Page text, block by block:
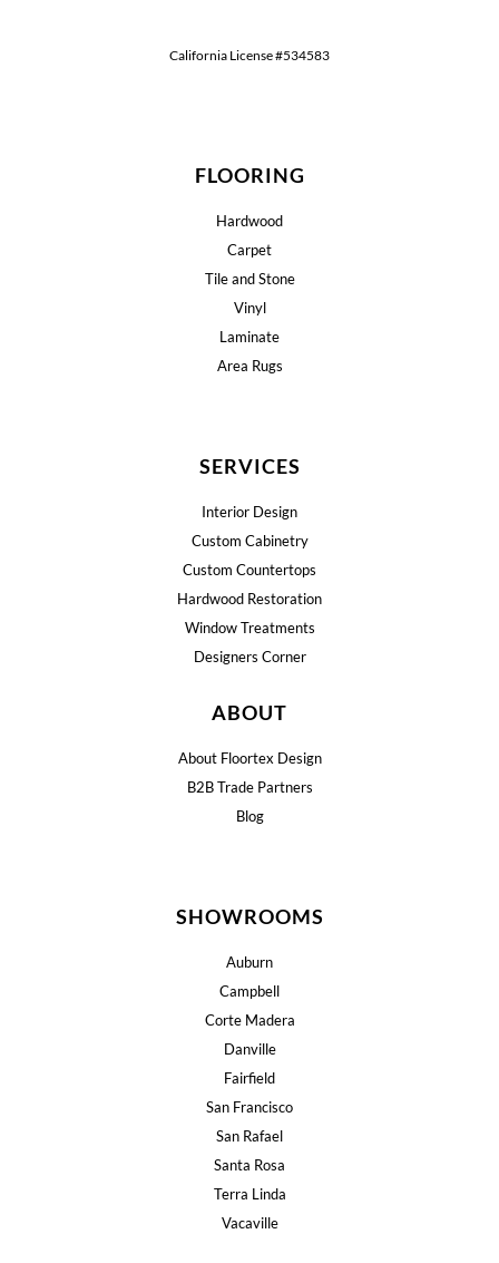
California License #534583
FLOORING
Hardwood
Carpet
Tile and Stone
Vinyl
Laminate
Area Rugs
SERVICES
Interior Design
Custom Cabinetry
Custom Countertops
Hardwood Restoration
Window Treatments
Designers Corner
ABOUT
About Floortex Design
B2B Trade Partners
Blog
SHOWROOMS
Auburn
Campbell
Corte Madera
Danville
Fairfield
San Francisco
San Rafael
Santa Rosa
Terra Linda
Vacaville